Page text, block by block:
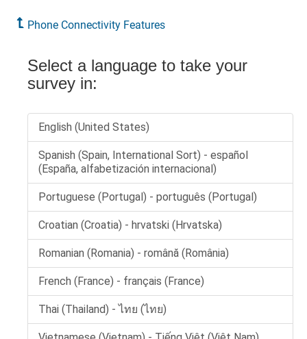
Phone Connectivity Features